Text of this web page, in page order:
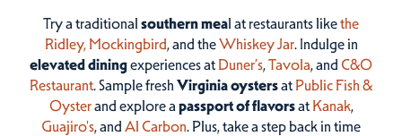
Try a traditional southern meal at restaurants likethe
Ridley, Mockingbird, and theWhiskey Jar. Indulge in
elevated diningexperiences at Duner’s,Tavola, and C&O
Restaurant. Sample fresh Virginia oystersat Public Fish &
Oysterand explore a passport of flavorsat Kanak,
Guajiro's, and Al Carbon. Plus, take a step back in time